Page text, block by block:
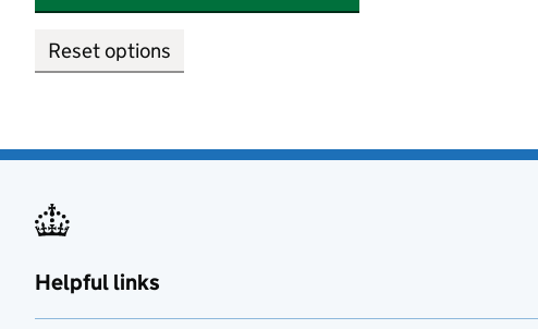
Reset options
Helpful links